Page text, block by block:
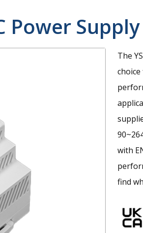
Power Supply
The
with
find